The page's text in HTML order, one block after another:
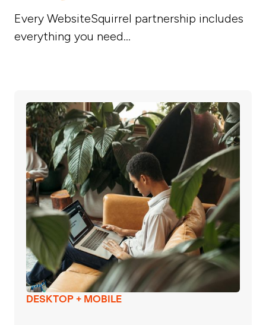
Every WebsiteSquirrel partnership includes
everything you need...
DESKTOP + MOBILE